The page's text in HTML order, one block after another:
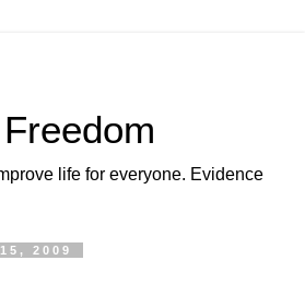
life for everyone. Evidence
2009